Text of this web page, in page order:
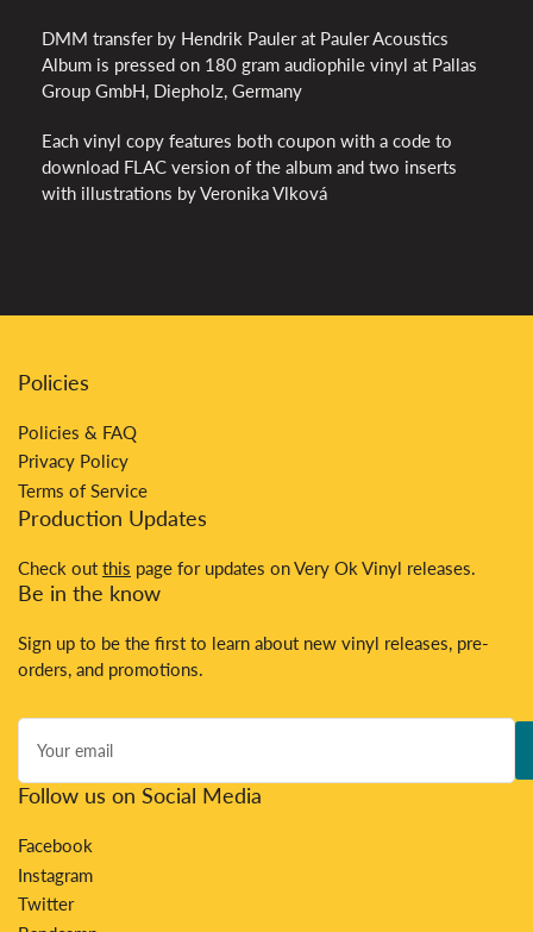
DMM transfer by Hendrik Pauler at Pauler Acoustics
Album is pressed on 180 gram audiophile vinyl at Pallas
Group GmbH, Diepholz, Germany
Each vinyl copy features both coupon with a code to
download FLAC version of the album and two inserts
with illustrations by Veronika Vlková
Policies
Policies & FAQ
Privacy Policy
Terms of Service
Production Updates
Check out this page for updates on Very Ok Vinyl releases.
Be in the know
Sign up to be the first to learn about new vinyl releases, pre-
orders, and promotions.
Your
email
Follow us on Social Media
Facebook
Instagram
Twitter